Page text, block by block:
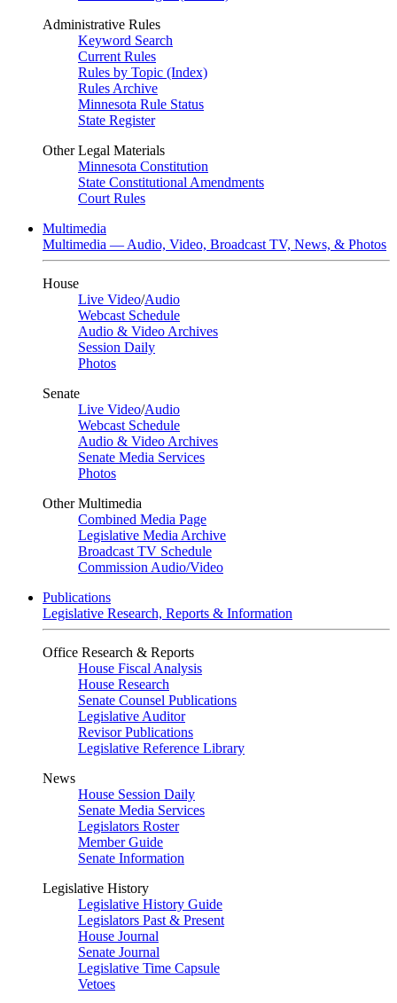
Administrative Rules
Keyword Search
Current Rules
Rules by Topic (Index)
Rules Archive
Minnesota Rule Status
State Register
Other Legal Materials
Minnesota Constitution
State Constitutional Amendments
Court Rules
Multimedia
Multimedia — Audio, Video, Broadcast TV, News, & Photos
House
Live Video/Audio
Webcast Schedule
Audio & Video Archives
Session Daily
Photos
Senate
Live Video/Audio
Webcast Schedule
Audio & Video Archives
Senate Media Services
Photos
Other Multimedia
Combined Media Page
Legislative Media Archive
Broadcast TV Schedule
Commission Audio/Video
Publications
Legislative Research, Reports & Information
Office Research & Reports
House Fiscal Analysis
House Research
Senate Counsel Publications
Legislative Auditor
Revisor Publications
Legislative Reference Library
News
House Session Daily
Senate Media Services
Legislators Roster
Member Guide
Senate Information
Legislative History
Legislative History Guide
Legislators Past & Present
House Journal
Senate Journal
Legislative Time Capsule
Vetoes